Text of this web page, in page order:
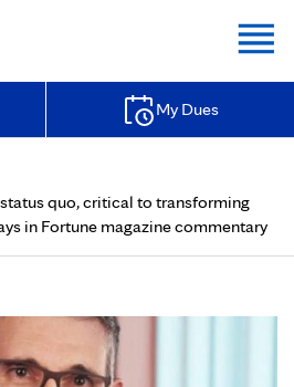
My Dues
quo, critical to transforming
in Fortune magazine commentary